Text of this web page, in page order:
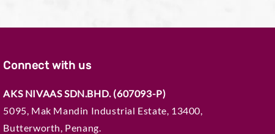
Connect with us
AKS NIVAAS SDN.BHD. (607093-P)
5095, Mak Mandin Industrial Estate, 13400,
Butterworth, Penang.